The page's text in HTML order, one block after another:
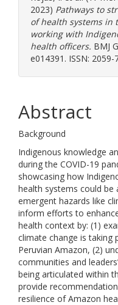
2023) Pathways to
of health systems in
working with
health officers. BMJ
e014391. ISSN: 2059-
Abstract
Background
Indigenous knowledge
during the COVID-19
showcasing how
health systems could be
emergent hazards like
inform efforts to
health context by: (1)
climate change is taking
Peruvian Amazon, (2)
communities and
being articulated within
provide
resilience of Amazon